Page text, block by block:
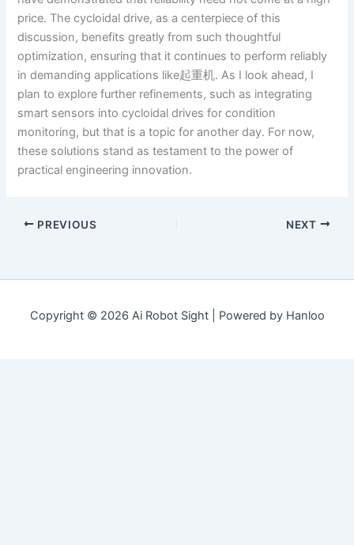
price. The cycloidal drive, as a centerpiece of this
discussion, benefits greatly from such thoughtful
optimization, ensuring that it continues to perform reliably
in demanding applications like起重机. As I look ahead, I
plan to explore further refinements, such as integrating
smart sensors into cycloidal drives for condition
monitoring, but that is a topic for another day. For now,
these solutions stand as testament to the power of
practical engineering innovation.
PREVIOUS NEXT
Copyright © 2026 Ai Robot Sight | Powered by Hanloo